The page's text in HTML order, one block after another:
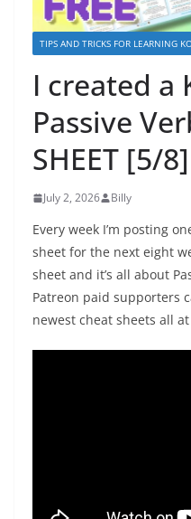
TIPS AND TRICKS FOR LEARNING
I created a
Passive
SHEET [5/8]
July 2, 2026 Billy
Every week I’m posting
sheet for the next eight
sheet and it’s all about
Patreon paid supporters
newest cheat sheets all